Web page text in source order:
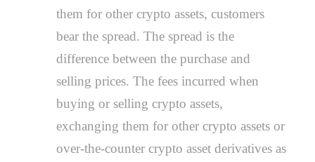
them for other crypto assets, customers
bear the spread. The spread is the
difference between the purchase and
selling prices. The fees incurred when
buying or selling crypto assets,
exchanging them for other crypto assets or
over-the-counter crypto asset derivatives as